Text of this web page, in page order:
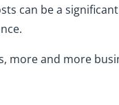
can be a
more and more